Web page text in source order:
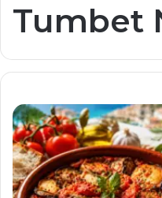
Tumbet